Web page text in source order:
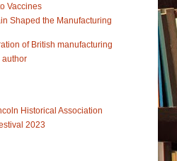
Vaccines
Shaped the Manufacturing
of British manufacturing
author
Historical Association
2023